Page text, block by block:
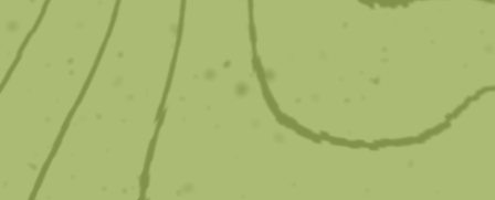
Damon Braces
The Damon system creates full, natural smiles
with minimal force.
Learn More